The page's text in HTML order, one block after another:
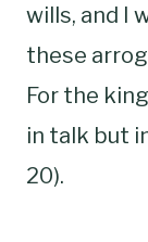
wills, and I
these
For the
in talk but
20).